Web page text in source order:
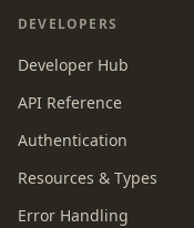
DEVELOPERS
Developer Hub
API Reference
Authentication
Resources & Types
Error Handling